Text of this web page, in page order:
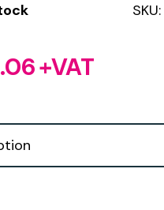
SKU:
Price
through
+VAT